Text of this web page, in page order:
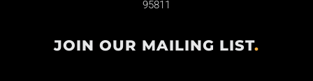
95811
JOIN OUR MAILING LIST.